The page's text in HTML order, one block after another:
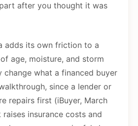
after you thought it was
adds its own friction to a
age, moisture, and storm
change what a financed buyer
since a lender or
repairs first (iBuyer, March
insurance costs and